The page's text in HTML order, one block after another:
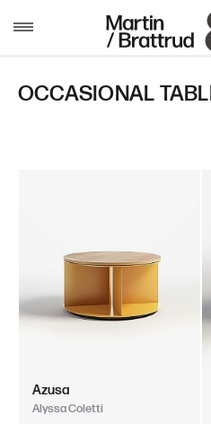
OCCASIONAL
Azusa
Alyssa Coletti